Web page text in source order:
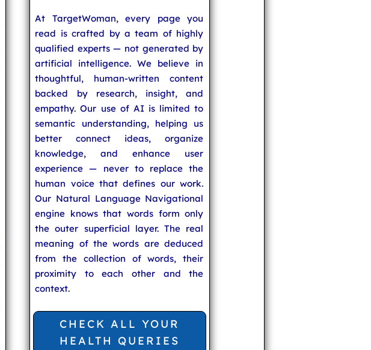
At TargetWoman, every page you
read is crafted by a team of highly
qualified experts — not generated by
artificial intelligence. We believe in
thoughtful, human-written content
backed by research, insight, and
empathy. Our use of AI is limited to
semantic understanding, helping us
better connect ideas, organize
knowledge, and enhance user
experience — never to replace the
human voice that defines our work.
Our Natural Language Navigational
engine knows that words form only
the outer superficial layer. The real
meaning of the words are deduced
from the collection of words, their
proximity to each other and the
context.
CHECK ALL YOUR
HEALTH QUERIES